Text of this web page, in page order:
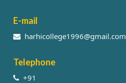
E-mail
harhicollege1996@gmail.com
Telephone
+91